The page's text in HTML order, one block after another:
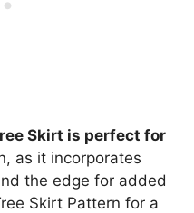
Skirt is perfect for
as it incorporates
the edge for added
Skirt Pattern for a